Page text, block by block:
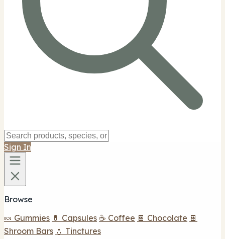
Sign In
Browse
🍬 Gummies 💊 Capsules ☕ Coffee 🍫 Chocolate 🍫
Shroom Bars 💧 Tinctures